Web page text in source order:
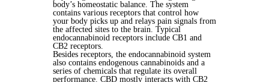
body’s homeostatic balance. The system
contains various receptors that control how
your body picks up and relays pain signals from
the affected sites to the brain. Typical
endocannabinoid receptors include CB1 and
CB2 receptors.
Besides receptors, the endocannabinoid system
also contains endogenous cannabinoids and a
series of chemicals that regulate its overall
performance. CBD mostly interacts with CB2